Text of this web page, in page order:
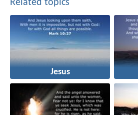
Related topics
Jesus